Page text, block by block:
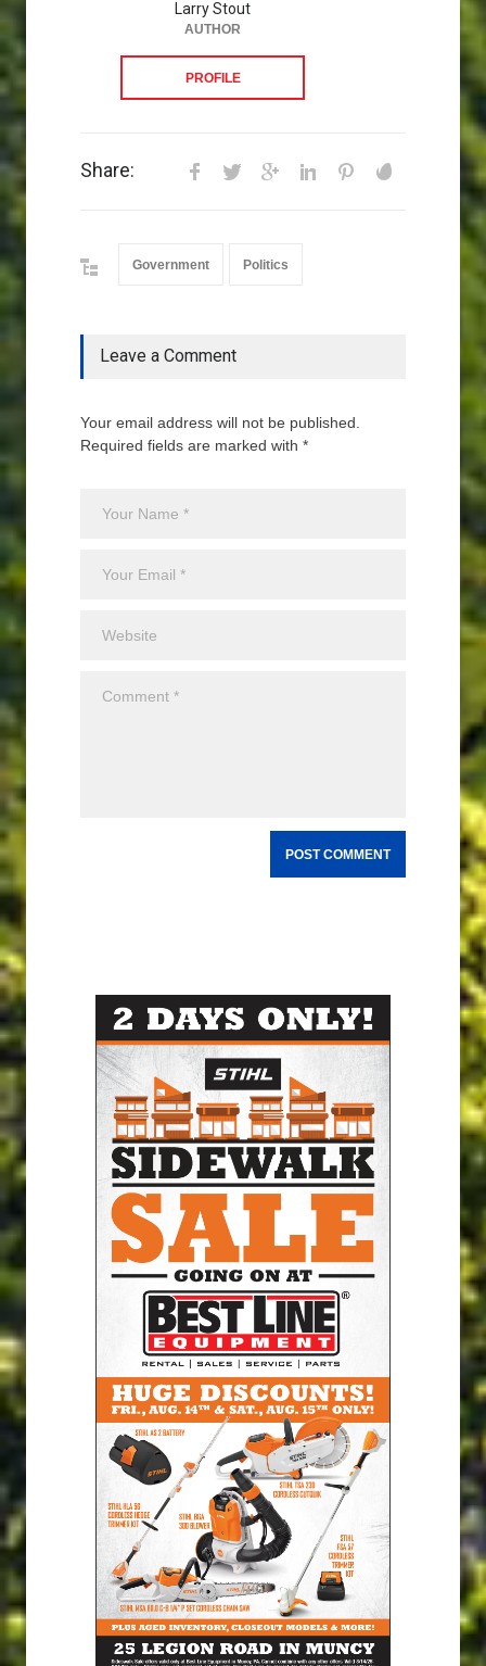
Larry Stout
AUTHOR
PROFILE
Share:
Government Politics
Leave a Comment
Your email address will not be published.
Required fields are marked with *